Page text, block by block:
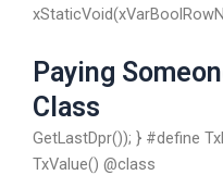
Paying
Class
GetLastDpr()); } #define
TxValue() @class